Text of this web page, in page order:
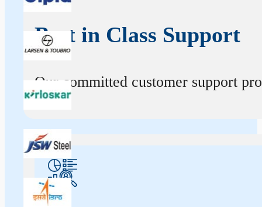
Best in Class Support
Our committed customer support